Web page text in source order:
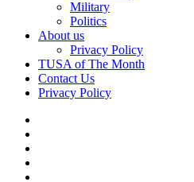
Military
Politics
About us
Privacy Policy
TUSA of The Month
Contact Us
Privacy Policy